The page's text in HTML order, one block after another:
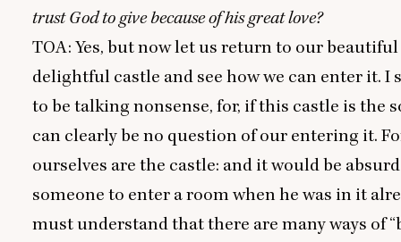
trust God to give because of his great love?
TOA: Yes, but now let us return to our
delightful castle and see how we can enter it. I
to be talking nonsense, for, if this castle is the
can clearly be no question of our entering it.
ourselves are the castle: and it would be
someone to enter a room when he was in it
must understand that there are many ways of“